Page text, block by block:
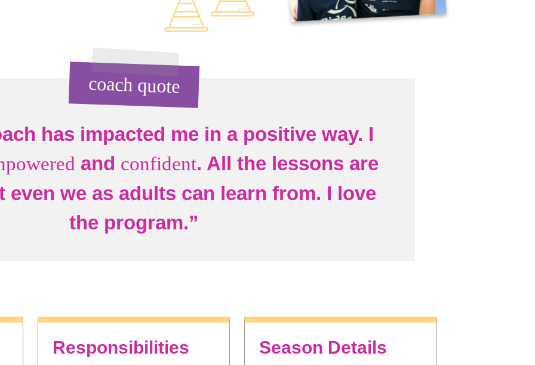
coach quote
has impacted me in a positive way. I
and confident. All the lessons are
even we as adults can learn from. I love
the program.”
Responsibilities Season Details